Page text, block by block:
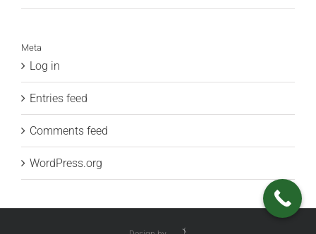
Meta
Log in
Entries feed
Comments feed
WordPress.org